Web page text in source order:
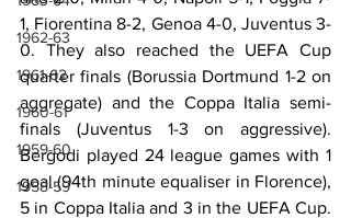
1962-63
1961-62
1960-61
1959-60
1958-59
1, Fiorentina 8-2, Genoa 4-0, Juventus 3-
0. They also reached the UEFA Cup
quarter finals (Borussia Dortmund 1-2 on
aggregate) and the Coppa Italia semi-
finals (Juventus 1-3 on aggressive).
Bergodi played 24 league games with 1
goal (94th minute equaliser in Florence),
5 in Coppa Italia and 3 in the UEFA Cup.